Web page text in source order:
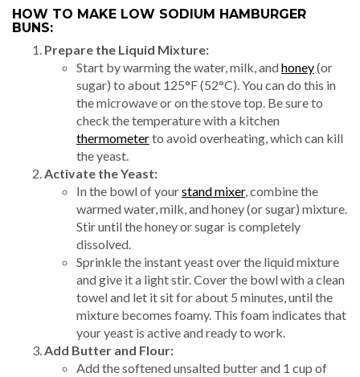
HOW TO MAKE LOW SODIUM HAMBURGER
BUNS:
Prepare the Liquid Mixture:
Start by warming the water, milk, andhoney(or
sugar) to about 125°F (52°C). You can do this in
the microwave or on the stove top. Be sure to
check the temperature with a kitchen
thermometerto avoid overheating, which can kill
the yeast.
Activate the Yeast:
In the bowl of yourstand mixer, combine the
warmed water, milk, and honey (or sugar) mixture.
Stir until the honey or sugar is completely
dissolved.
Sprinkle the instant yeast over the liquid mixture
and give it a light stir. Cover the bowl with a clean
towel and let it sit for about 5 minutes, until the
mixture becomes foamy. This foam indicates that
your yeast is active and ready to work.
Add Butter and Flour:
Add the softened unsalted butter and 1 cup of